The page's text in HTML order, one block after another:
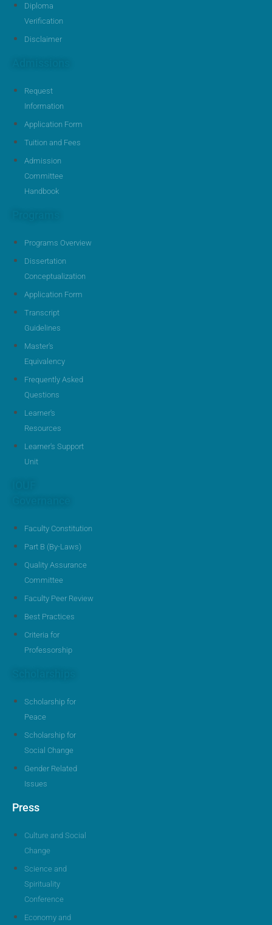
Diploma
Verification
Disclaimer
Request
Information
Application Form
Tuition and Fees
Admission
Committee
Handbook
Programs Overview
Dissertation
Conceptualization
Application Form
Transcript
Guidelines
Master's
Equivalency
Frequently Asked
Questions
Learner's
Resources
Learner's Support
Unit
Faculty Constitution
Part B (By-Laws)
Quality Assurance
Committee
Faculty Peer Review
Best Practices
Criteria for
Professorship
Scholarship for
Peace
Scholarship for
Social Change
Gender Related
Issues
Press
Culture and Social
Change
Science and
Spirituality
Conference
Economy and